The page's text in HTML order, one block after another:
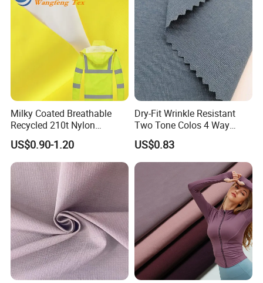
Milky Coated Breathable
Recycled 210t Nylon
Polyester Oxford Taffeta
Fabric for Raincoat and
Bags
US$0.90-1.20
Dry-Fit Wrinkle Resistant
Two Tone Colos 4 Way
Stretch 65% Nylon 22%
Polyester 13% Spandex
Woven Fabric for Suit Dress
Pants Shorts Bedding
Spotswear Garment
US$0.83